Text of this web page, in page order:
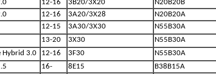
12-16 3B20/3X20 N20B20B
12-16 3A20/3X28 N20B20A
12-15 3A30/3X30 N55B30A
13-20 3X30 N55B30A
Hybrid 3.0
12-16 3F30 N55B30A
16- 8E15 B38B15A